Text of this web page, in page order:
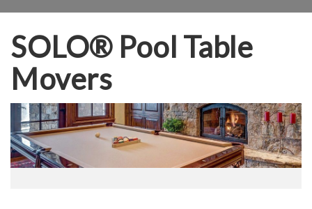
SOLO® Pool Table
Movers